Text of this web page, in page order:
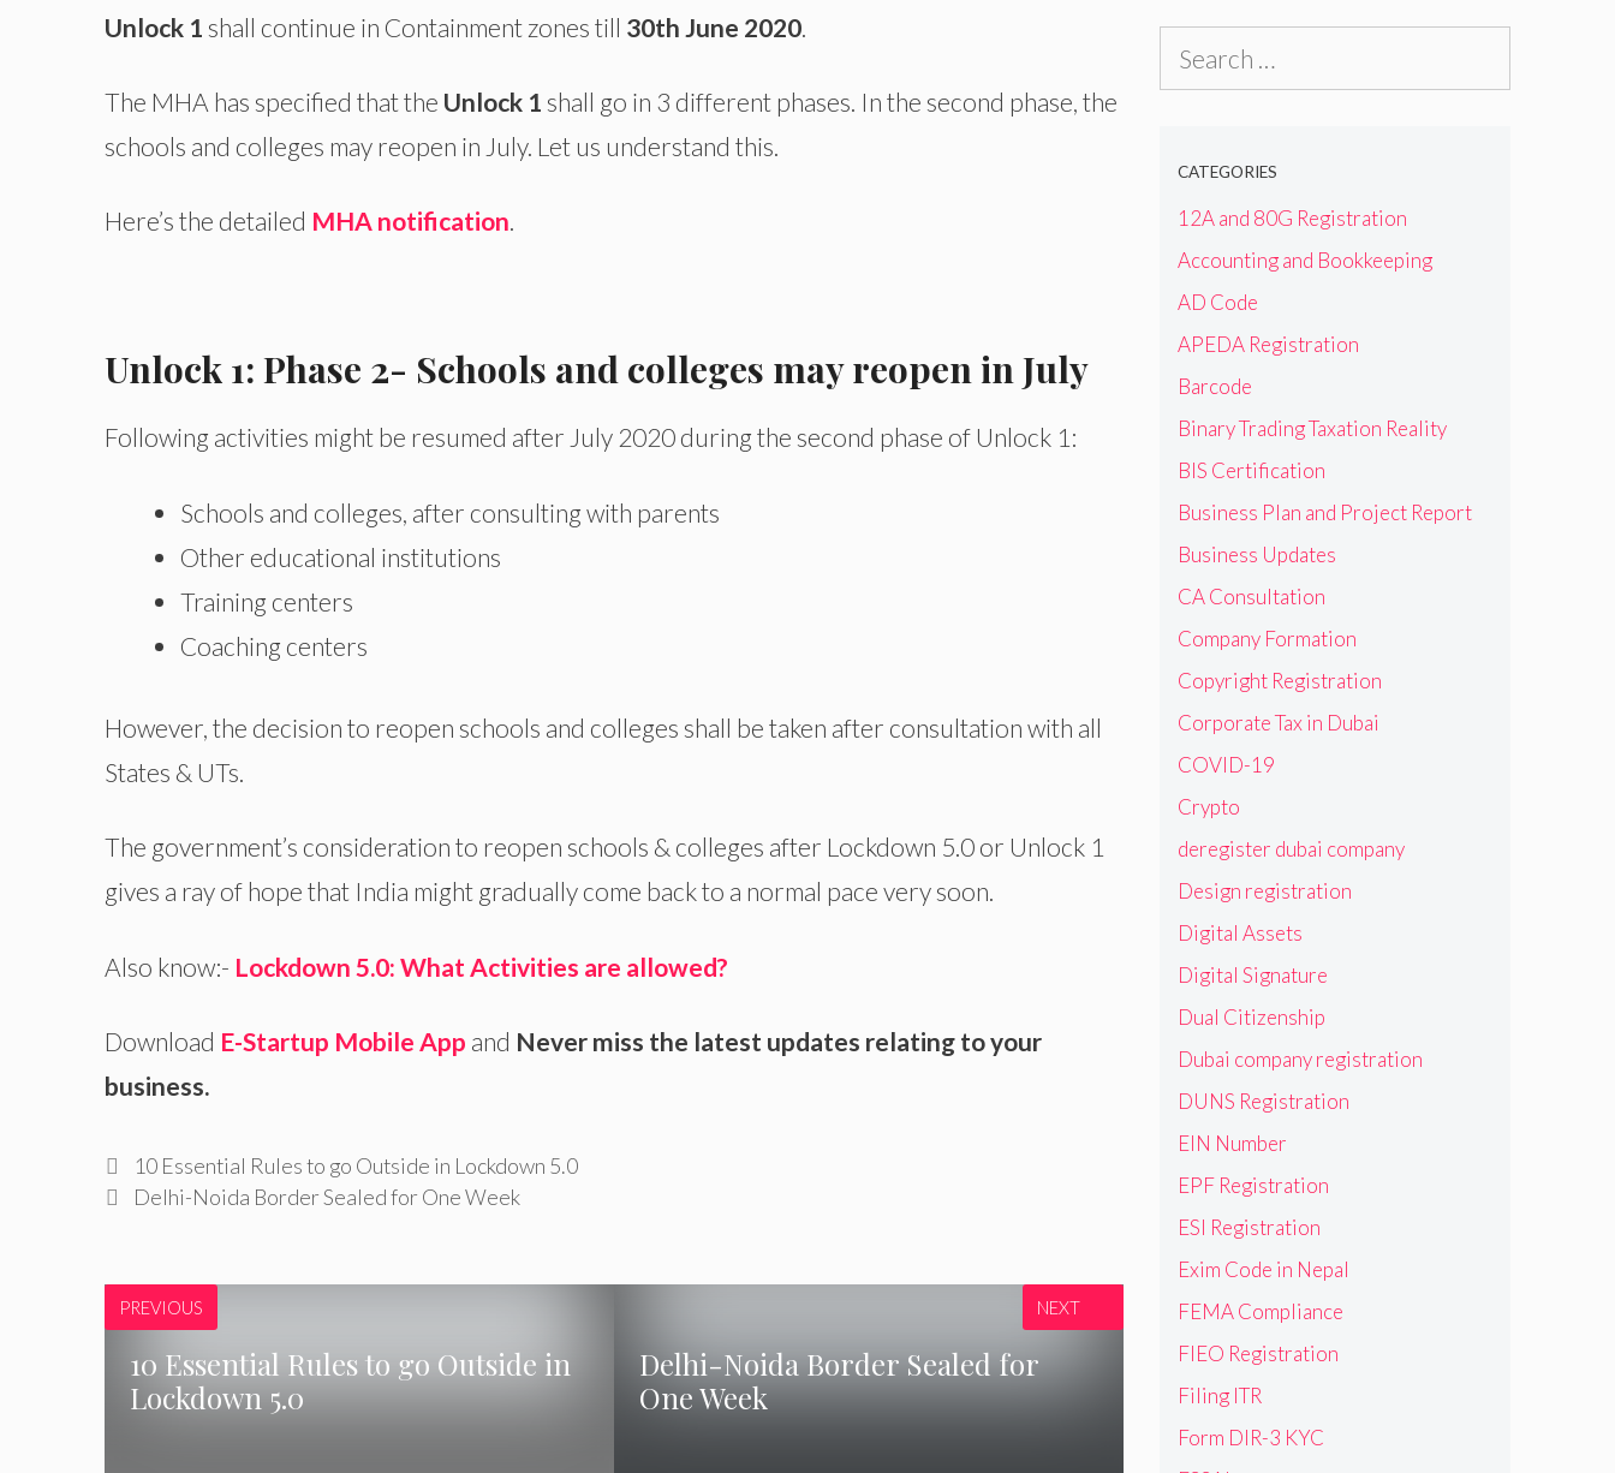
Unlock 1 shall continue in Containment zones till 30th June 2020
The MHA has specified that the Unlock 1 shall go in 3 different phases. In the second phase, the
schools and colleges may reopen in July. Let us understand this.
Here’s the detailed MHA notification.
Unlock 1: Phase 2- Schools and colleges may reopen in July
Following activities might be resumed after July 2020 during the second phase of Unlock 1:
Schools and colleges, after consulting with parents
Other educational institutions
Training centers
Coaching centers
However, the decision to reopen schools and colleges shall be taken after consultation with all
States & UTs.
The government’s consideration to reopen schools & colleges after Lockdown 5.0 or Unlock 1
gives a ray of hope that India might gradually come back to a normal pace very soon.
Also know:- Lockdown 5.0: What Activities are allowed?
Download E-Startup Mobile App and Never miss the latest updates relating to your
business.
10 Essential Rules to go Outside in Lockdown 5.0
Delhi-Noida Border Sealed for One Week
PREVIOUS
10 Essential Rules to go Outside in
Lockdown 5.0
Delhi-Noida Border Sealed for
One Week
NEXT
CATEGORIES
12A and 80G Registration
Accounting and Bookkeeping
AD Code
APEDA Registration
Barcode
Binary Trading Taxation Reality
BIS Certification
Business Plan and Project Report
Business Updates
CA Consultation
Company Formation
Copyright Registration
Corporate Tax in Dubai
COVID-19
Crypto
deregister dubai company
Design registration
Digital Assets
Digital Signature
Dual Citizenship
Dubai company registration
DUNS Registration
EIN Number
EPF Registration
ESI Registration
Exim Code in Nepal
FEMA Compliance
FIEO Registration
Filing ITR
Form DIR-3 KYC